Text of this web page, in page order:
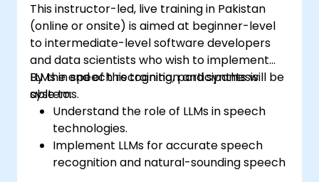
This instructor-led, live training in Pakistan
(online or onsite) is aimed at beginner-level
to intermediate-level software developers
and data scientists who wish to implement
LLMs in speech recognition and synthesis
systems.
By the end of this training, participants will be
able to:
Understand the role of LLMs in speech
technologies.
Implement LLMs for accurate speech
recognition and natural-sounding speech